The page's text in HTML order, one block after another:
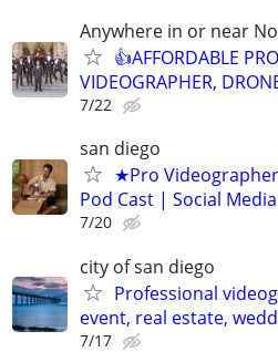
Anywhere in or near
👍AFFORDABLE
VIDEOGRAPHER,
7/22
san diego
★Pro
Pod Cast | Social
7/20
city of san diego
Professional
event, real estate,
7/17